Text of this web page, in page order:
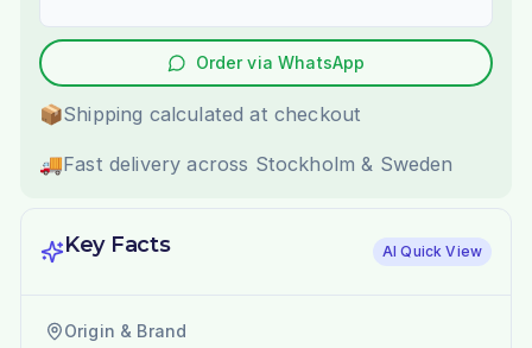
Order via WhatsApp
📦Shipping calculated at checkout
🚚Fast delivery across Stockholm & Sweden
Key Facts AI Quick View
Origin & Brand